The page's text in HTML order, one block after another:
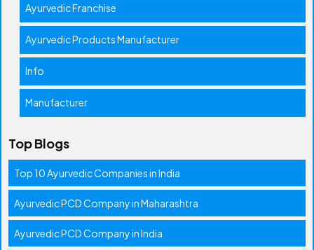
Ayurvedic Franchise
Ayurvedic Products Manufacturer
Info
Manufacturer
Top Blogs
Top 10 Ayurvedic Companies in India
Ayurvedic PCD Company in Maharashtra
Ayurvedic PCD Company in India